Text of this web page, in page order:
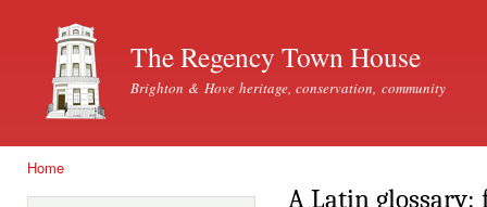
The Regency Town House
Brighton & Hove heritage, conservation, community
Home
A Latin